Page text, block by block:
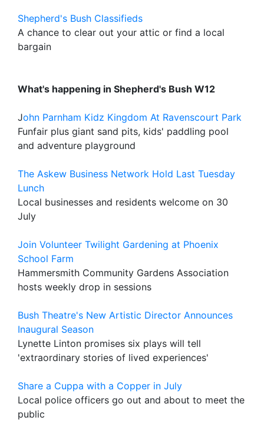
Shepherd's Bush Classifieds
A chance to clear out your attic or find a local
bargain
What's happening in Shepherd's Bush W12
John Parnham Kidz Kingdom At Ravenscourt Park
Funfair plus giant sand pits, kids' paddling pool
and adventure playground
The Askew Business Network Hold Last Tuesday
Lunch
Local businesses and residents welcome on 30
July
Join Volunteer Twilight Gardening at Phoenix
School Farm
Hammersmith Community Gardens Association
hosts weekly drop in sessions
Bush Theatre's New Artistic Director Announces
Inaugural Season
Lynette Linton promises six plays will tell
'extraordinary stories of lived experiences'
Share a Cuppa with a Copper in July
Local police officers go out and about to meet the
public